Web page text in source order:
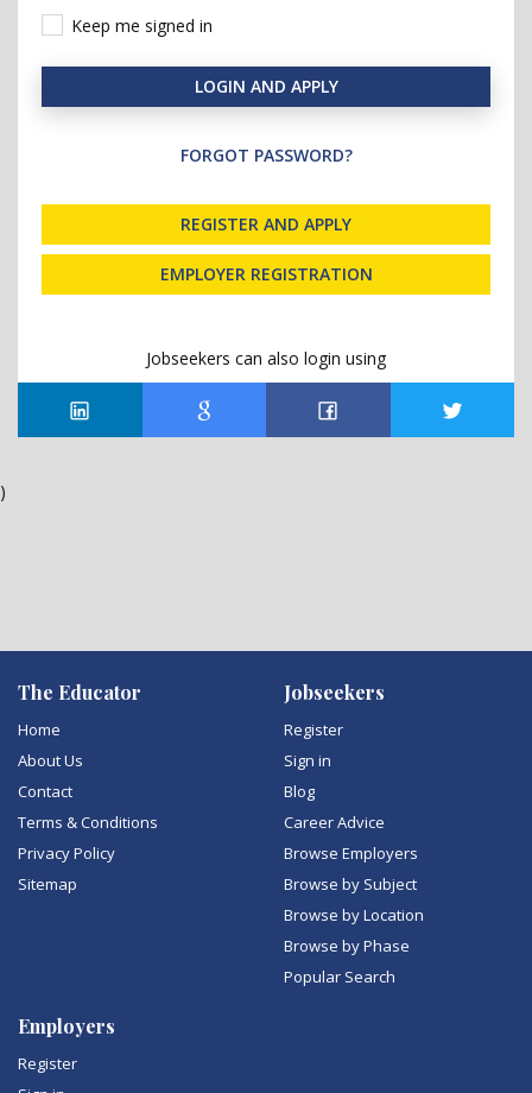
Keep me signed in
LOGIN AND APPLY
FORGOT PASSWORD?
REGISTER AND APPLY
EMPLOYER REGISTRATION
Jobseekers can also login using
The Educator
Home
About Us
Contact
Terms & Conditions
Privacy Policy
Sitemap
Jobseekers
Register
Sign in
Blog
Career Advice
Browse Employers
Browse by Subject
Browse by Location
Browse by Phase
Popular Search
Employers
Register
)